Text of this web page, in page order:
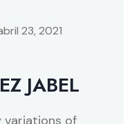
23, 2021
JABEL
variations of